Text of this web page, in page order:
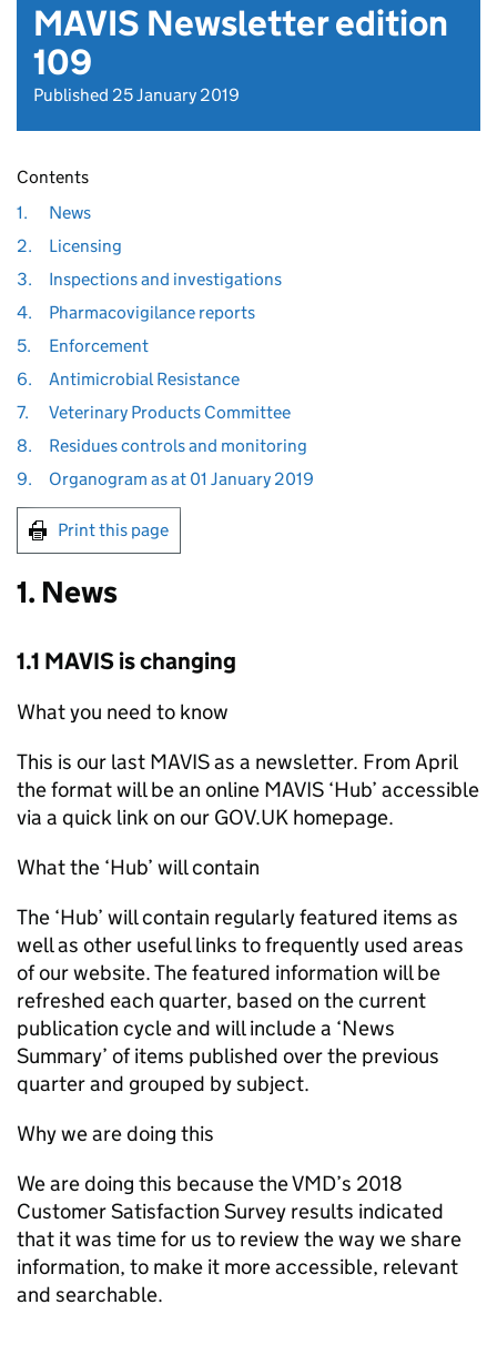
MAVIS Newsletter edition
109
Published 25 January 2019
Contents
1.
News
2.
Licensing
3.
Inspections and investigations
4.
Pharmacovigilance reports
5.
Enforcement
6.
Antimicrobial Resistance
7.
Veterinary Products Committee
8.
Residues controls and monitoring
9.
Organogram as at 01 January 2019
Print this page
1. News
1.1 MAVIS is changing
What you need to know
This is our last MAVIS as a newsletter. From April
the format will be an online MAVIS ‘Hub’ accessible
via a quick link on our GOV.UK homepage.
What the ‘Hub’ will contain
The ‘Hub’ will contain regularly featured items as
well as other useful links to frequently used areas
of our website. The featured information will be
refreshed each quarter, based on the current
publication cycle and will include a ‘News
Summary’ of items published over the previous
quarter and grouped by subject.
Why we are doing this
We are doing this because the VMD’s 2018
Customer Satisfaction Survey results indicated
that it was time for us to review the way we share
information, to make it more accessible, relevant
and searchable.